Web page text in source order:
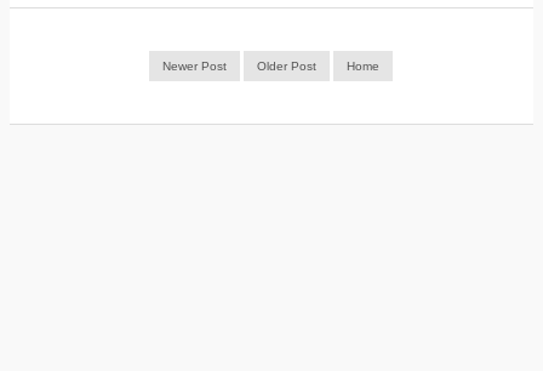
Newer Post Older Post Home